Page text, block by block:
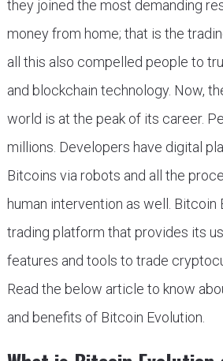
they joined the most demanding
money from home; that is the
all this also compelled people to
and blockchain technology. Now,
world is at the peak of its career.
millions. Developers have digital
Bitcoins via robots and all the
human intervention as well. Bitcoin
trading platform that provides its
features and tools to trade
Read the below article to know
and benefits of Bitcoin Evolution.